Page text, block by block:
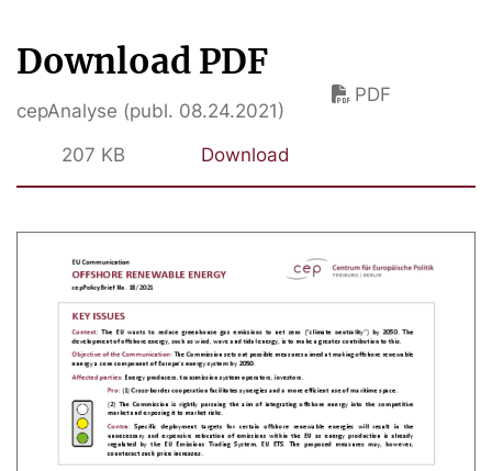
Download PDF
cepAnalyse (publ. 08.24.2021)
PDF
207 KB Download